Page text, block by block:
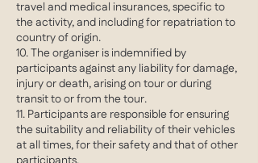
travel and medical insurances, specific to
the activity, and including for repatriation to
country of origin.
10. The organiser is indemnified by
participants against any liability for damage,
injury or death, arising on tour or during
transit to or from the tour.
11. Participants are responsible for ensuring
the suitability and reliability of their vehicles
at all times, for their safety and that of other